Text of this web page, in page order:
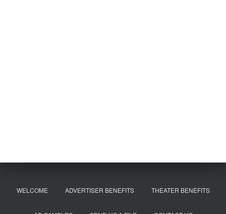
WELCOME ADVERTISER BENEFITS THEATER BENEFITS